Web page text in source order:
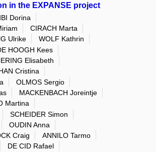
in the EXPANSE project
IBI Dorina
CIRACH Marta
Ulrike
WOLF Kathrin
HOOGH Kees
Elisabeth
Cristina
OLMOS Sergio
MACKENBACH Joreintje
Martina
SCHEIDER Simon
OUDIN Anna
Craig
ANNILO Tarmo
DE CID Rafael